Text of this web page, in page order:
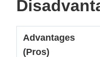
Advantages
(Pros)